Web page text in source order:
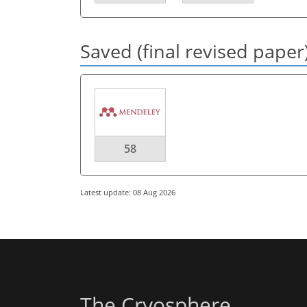
Saved (final revised
58
Latest update: 08 Aug 2026